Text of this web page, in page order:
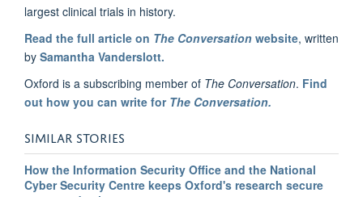
largest clinical trials in history.
Read the full article on The Conversation website, written
by Samantha Vanderslott.
Oxford is a subscribing member of The Conversation. Find
out how you can write for The Conversation.
SIMILAR STORIES
How the Information Security Office and the National
Cyber Security Centre keeps Oxford's research secure